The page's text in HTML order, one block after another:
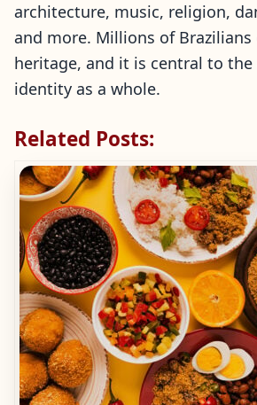
architecture, music, religion,
and more. Millions of Brazilians
heritage, and it is central to the
identity as a whole.
Related Posts: